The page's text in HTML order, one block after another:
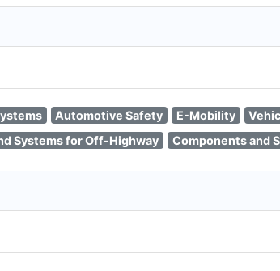
Automotive Safety E-Mobility
Systems for Off-Highway Components and